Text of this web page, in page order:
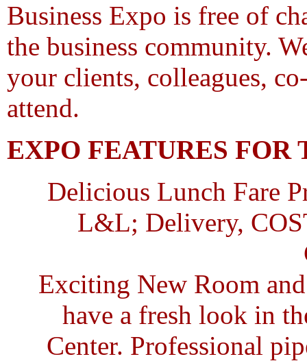
Business Expo is free of
the business community.
your clients, colleagues,
attend.
EXPO FEATURES FOR
Delicious Lunch Fare
L&L; Delivery,
Exciting New Room
have a fresh look in
Center. Professional